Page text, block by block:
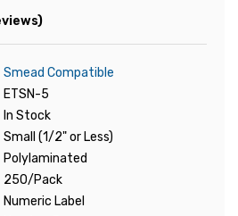
Smead Compatible
ETSN-5
In Stock
Small (1/2" or Less)
Polylaminated
250/Pack
Numeric Label